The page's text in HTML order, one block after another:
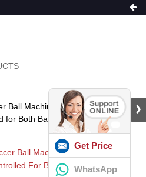
Ball Machine Football Training
For Both Ball Size 4 And 5
Get Price
WhatsApp